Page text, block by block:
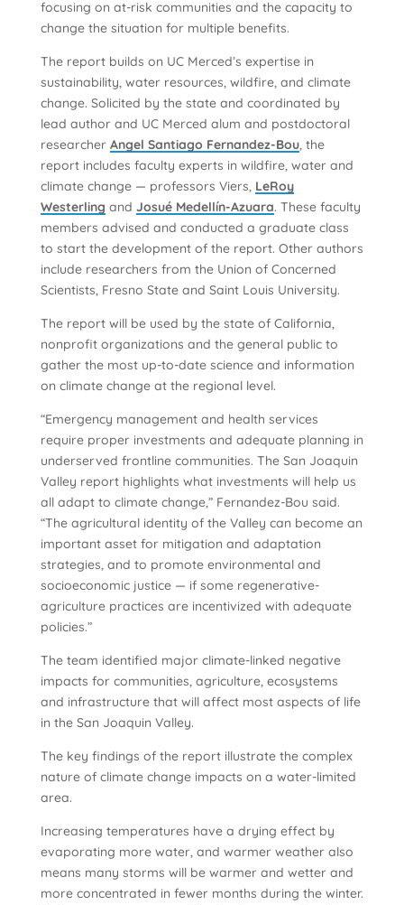
focusing on at-risk communities and the capacity to
change the situation for multiple benefits.
The report builds on UC Merced’s expertise in
sustainability, water resources, wildfire, and climate
change. Solicited by the state and coordinated by
lead author and UC Merced alum and postdoctoral
researcher Angel Santiago Fernandez-Bou, the
report includes faculty experts in wildfire, water and
climate change — professors Viers, LeRoy
Westerling and Josué Medellín-Azuara. These faculty
members advised and conducted a graduate class
to start the development of the report. Other authors
include researchers from the Union of Concerned
Scientists, Fresno State and Saint Louis University.
The report will be used by the state of California,
nonprofit organizations and the general public to
gather the most up-to-date science and information
on climate change at the regional level.
“Emergency management and health services
require proper investments and adequate planning in
underserved frontline communities. The San Joaquin
Valley report highlights what investments will help us
all adapt to climate change,” Fernandez-Bou said.
“The agricultural identity of the Valley can become an
important asset for mitigation and adaptation
strategies, and to promote environmental and
socioeconomic justice — if some regenerative-
agriculture practices are incentivized with adequate
policies.”
The team identified major climate-linked negative
impacts for communities, agriculture, ecosystems
and infrastructure that will affect most aspects of life
in the San Joaquin Valley.
The key findings of the report illustrate the complex
nature of climate change impacts on a water-limited
area.
Increasing temperatures have a drying effect by
evaporating more water, and warmer weather also
means many storms will be warmer and wetter and
more concentrated in fewer months during the winter.